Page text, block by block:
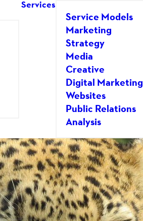
Services
Service Models
Marketing
Strategy
Media
Creative
Digital Marketing
Websites
Public Relations
Analysis
Someday!